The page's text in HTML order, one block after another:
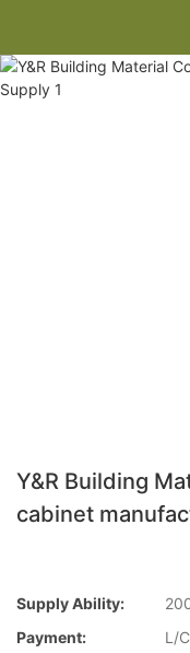
Y&R Building
cabinet
Supply Ability:
Payment:
L/